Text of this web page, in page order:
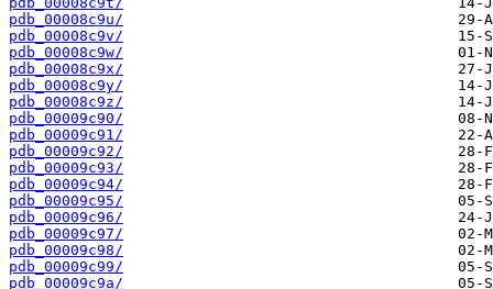
pdb_00008c9u/
pdb_00008c9v/
pdb_00008c9w/
pdb_00008c9x/
pdb_00008c9y/
pdb_00008c9z/
pdb_00009c90/
pdb_00009c91/
pdb_00009c92/
pdb_00009c93/
pdb_00009c94/
pdb_00009c95/
pdb_00009c96/
pdb_00009c97/
pdb_00009c98/
pdb_00009c99/
pdb_00009c9a/